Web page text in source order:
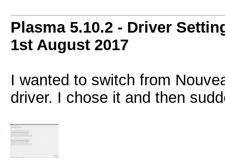
Plasma 5.10.2 - Driver
1st August 2017
I wanted to switch from
driver. I chose it and then